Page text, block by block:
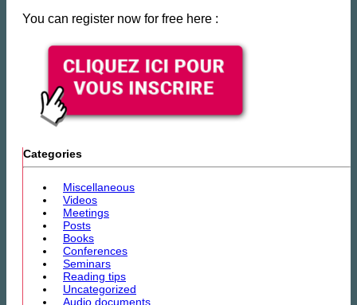
You can register now for free here :
Categories
Miscellaneous
Videos
Meetings
Posts
Books
Conferences
Seminars
Reading tips
Uncategorized
Audio documents